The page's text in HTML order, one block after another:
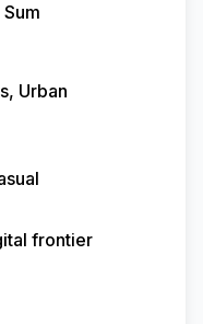
Urban
frontier